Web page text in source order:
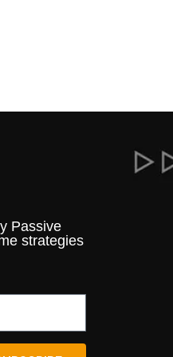
Passive
strategies